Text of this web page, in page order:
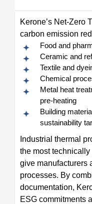
Kerone’s Net-Zero
carbon emission
Food and
Ceramic and
Textile and
Chemical
Metal heat
pre-heating
Building
sustainability
Industrial thermal
the most
give manufacturers
processes. By
documentation,
ESG commitments